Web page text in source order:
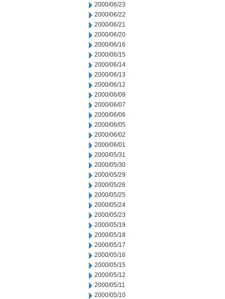
2000/06/23
2000/06/22
2000/06/21
2000/06/20
2000/06/16
2000/06/15
2000/06/14
2000/06/13
2000/06/12
2000/06/09
2000/06/07
2000/06/06
2000/06/05
2000/06/02
2000/06/01
2000/05/31
2000/05/30
2000/05/29
2000/05/26
2000/05/25
2000/05/24
2000/05/23
2000/05/19
2000/05/18
2000/05/17
2000/05/16
2000/05/15
2000/05/12
2000/05/11
2000/05/10